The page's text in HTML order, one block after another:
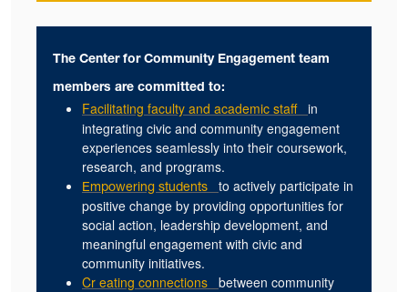
The Center for Community Engagement team
members are committed to:
Facilitating faculty and academic staff in
integrating civic and community engagement
experiences seamlessly into their coursework,
research, and programs.
Empowering students
to actively participate in
positive change by providing opportunities for
social action, leadership development, and
meaningful engagement with civic and
community initiatives.
Cr eating connections between community